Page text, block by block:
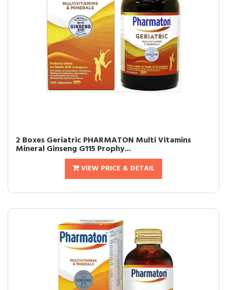
2 Boxes Geriatric PHARMATON Multi Vitamins
Mineral Ginseng G115 Prophy...
VIEW PRICE & DETAIL